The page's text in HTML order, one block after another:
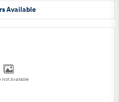
Available
Not Available